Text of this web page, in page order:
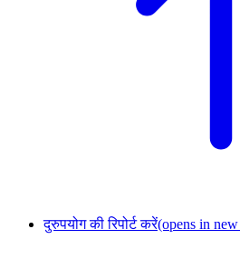
दुरुपयोग की रिपोर्ट करें(opens in